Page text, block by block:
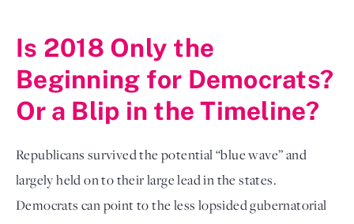
Is 2018 Only the
Beginning for Democrats?
Or a Blip in the Timeline?
Republicans survived the potential “blue wave” and
largely held on to their large lead in the states.
Democrats can point to the less lopsided gubernatorial